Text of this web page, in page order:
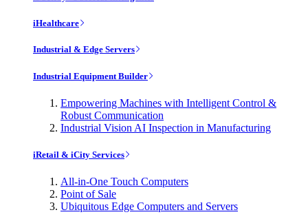
iHealthcare
Industrial & Edge Servers
Industrial Equipment Builder
Empowering Machines with Intelligent Control &
Robust Communication
Industrial Vision AI Inspection in Manufacturing
iRetail & iCity Services
All-in-One Touch Computers
Point of Sale
Ubiquitous Edge Computers and Servers